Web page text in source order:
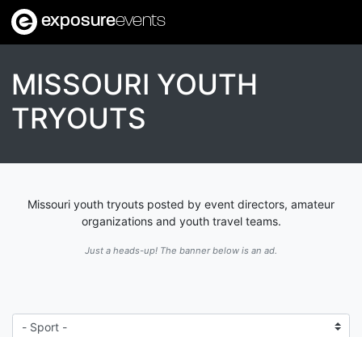
exposureevents
MISSOURI YOUTH
TRYOUTS
Missouri youth tryouts posted by event directors, amateur
organizations and youth travel teams.
Just a heads-up! The banner below is an ad.